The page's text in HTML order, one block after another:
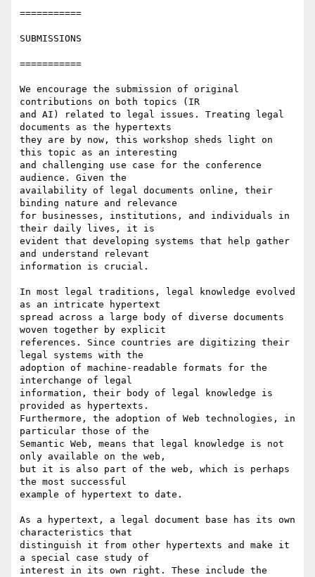
===========
SUBMISSIONS
===========
We encourage the submission of original
contributions on both topics (IR
and AI) related to legal issues. Treating legal
documents as the hypertexts
they are by now, this workshop sheds light on
this topic as an interesting
and challenging use case for the conference
audience. Given the
availability of legal documents online, their
binding nature and relevance
for businesses, institutions, and individuals in
their daily lives, it is
evident that developing systems that help gather
and understand relevant
information is crucial.
In most legal traditions, legal knowledge evolved
as an intricate hypertext
spread across a large body of diverse documents
woven together by explicit
references. Since countries are digitizing their
legal systems with the
adoption of machine-readable formats for the
interchange of legal
information, their body of legal knowledge is
provided as hypertexts.
Furthermore, the adoption of Web technologies, in
particular those of the
Semantic Web, means that legal knowledge is not
only available on the web,
but it is also part of the web, which is perhaps
the most successful
example of hypertext to date.
As a hypertext, a legal document base has its own
characteristics that
distinguish it from other hypertexts and make it
a special case study of
interest in its own right. These include the